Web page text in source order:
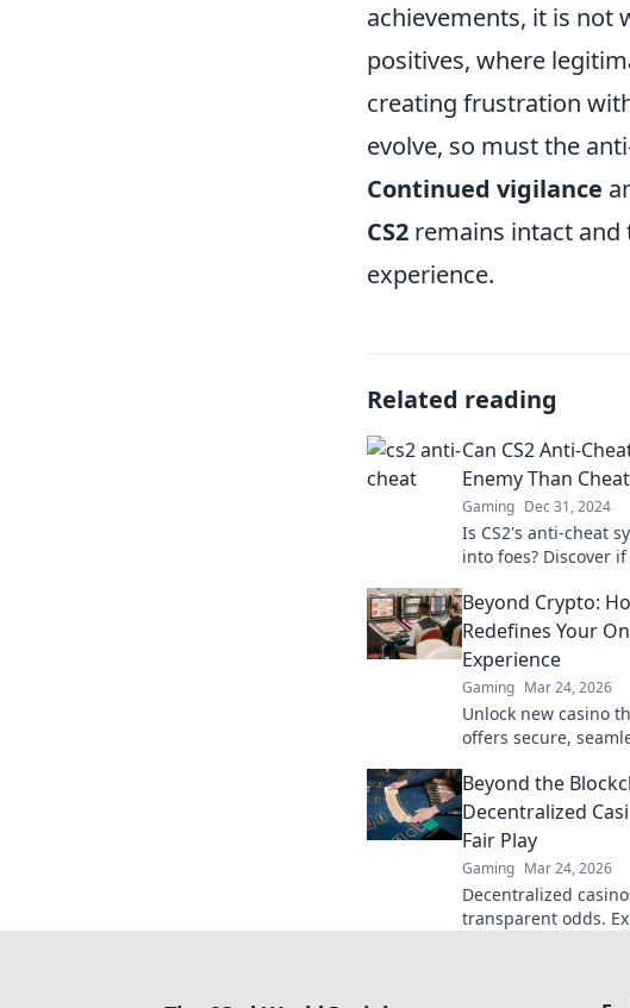
achievements, it is not
positives, where
creating frustration
evolve, so must the
Continued vigilance
CS2 remains intact
experience.
Related reading
Can CS2 Anti-
Enemy Than
Gaming Dec 31, 2024
Is CS2's anti-cheat
into foes? Discover
Beyond Crypto:
Redefines Your
Experience
Gaming Mar 24, 2026
Unlock new casino
offers secure,
redefine your
Beyond the
Decentralized
Fair Play
Gaming Mar 24, 2026
Decentralized
transparent odds.